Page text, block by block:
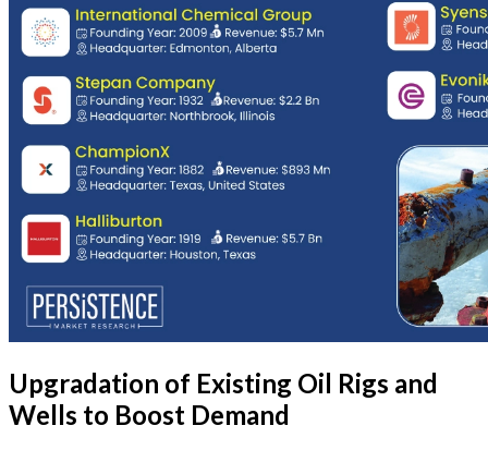
Upgradation of Existing Oil Rigs and
Wells to Boost Demand